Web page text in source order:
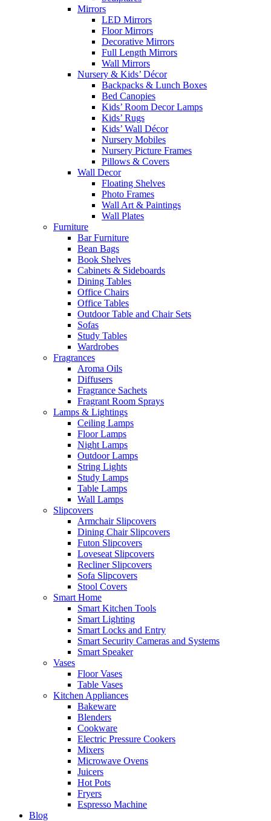
Mirrors
LED Mirrors
Floor Mirrors
Decorative Mirrors
Full Length Mirrors
Wall Mirrors
Nursery & Kids’ Décor
Backpacks & Lunch Boxes
Bed Canopies
Kids’ Room Decor Lamps
Kids’ Rugs
Kids’ Wall Décor
Nursery Mobiles
Nursery Picture Frames
Pillows & Covers
Wall Decor
Floating Shelves
Photo Frames
Wall Art & Paintings
Wall Plates
Furniture
Bar Furniture
Bean Bags
Book Shelves
Cabinets & Sideboards
Dining Tables
Office Chairs
Office Tables
Outdoor Table and Chair Sets
Sofas
Study Tables
Wardrobes
Fragrances
Aroma Oils
Diffusers
Fragrance Sachets
Fragrant Room Sprays
Lamps & Lightings
Ceiling Lamps
Floor Lamps
Night Lamps
Outdoor Lamps
String Lights
Study Lamps
Table Lamps
Wall Lamps
Slipcovers
Armchair Slipcovers
Dining Chair Slipcovers
Futon Slipcovers
Loveseat Slipcovers
Recliner Slipcovers
Sofa Slipcovers
Stool Covers
Smart Home
Smart Kitchen Tools
Smart Lighting
Smart Locks and Entry
Smart Security Cameras and Systems
Smart Speaker
Vases
Floor Vases
Table Vases
Kitchen Appliances
Bakeware
Blenders
Cookware
Electric Pressure Cookers
Mixers
Microwave Ovens
Juicers
Hot Pots
Fryers
Espresso Machine
Blog